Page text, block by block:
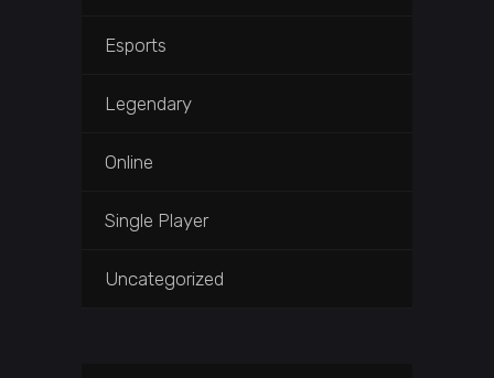
Esports
Legendary
Online
Single Player
Uncategorized